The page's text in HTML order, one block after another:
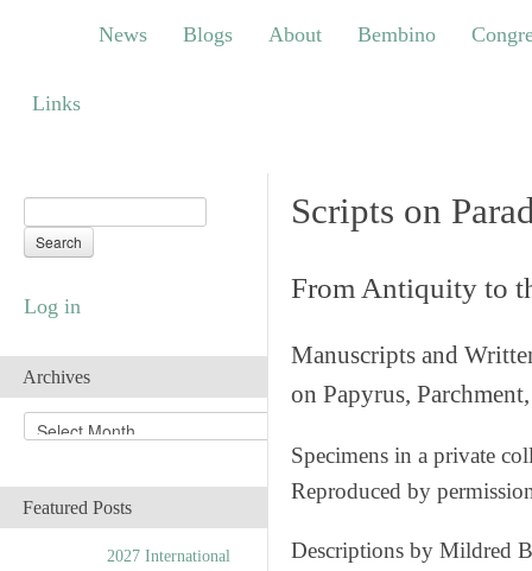
Blogs About Bembino Congress
News Blogs About Bembino
Links
Log in
Archives
r
iFeatured Posts
2027 International
Scripts on
From Antiquity to
Manuscripts and
on Papyrus,
Specimens in a private
Reproduced by
Descriptions by Mildred